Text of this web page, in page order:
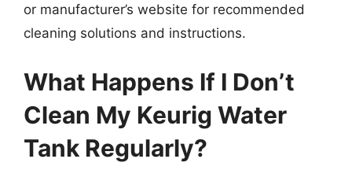
or manufacturer’s website for recommended
cleaning solutions and instructions.
What Happens If I Don’t
Clean My Keurig Water
Tank Regularly?